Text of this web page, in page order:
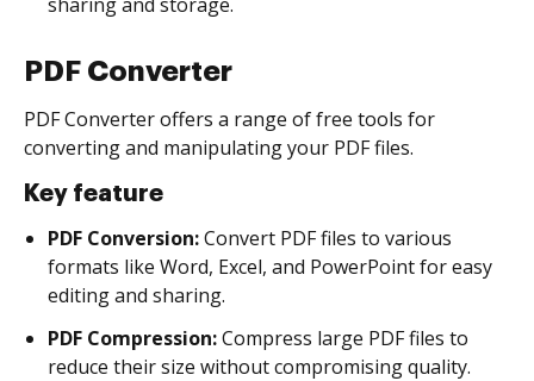
PDF Converter
PDF Converter offers a range of free tools for
converting and manipulating your PDF files.
Key feature
PDF Conversion:Convert PDF files to various
formats like Word, Excel, and PowerPoint for easy
editing and sharing.
PDF Compression:Compress large PDF files to
reduce their size without compromising quality.